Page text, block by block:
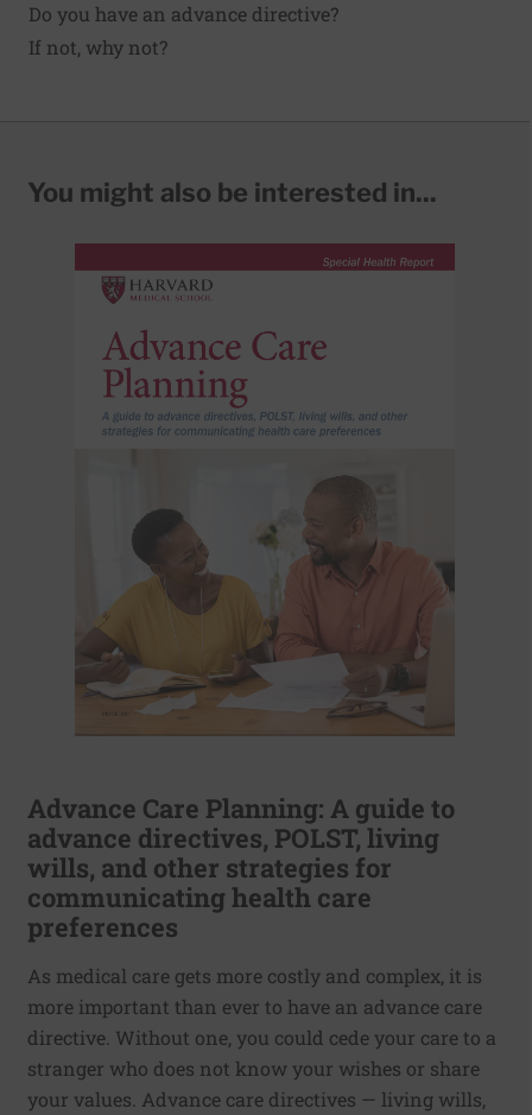
Do you have an advance directive?
If not, why not?
You might also be interested in...
Advance Care Planning: A guide to
advance directives, POLST, living
wills, and other strategies for
communicating health care
preferences
As medical care gets more costly and complex, it is
more important than ever to have an advance care
directive. Without one, you could cede your care to a
stranger who does not know your wishes or share
your values. Advance care directives — living wills,